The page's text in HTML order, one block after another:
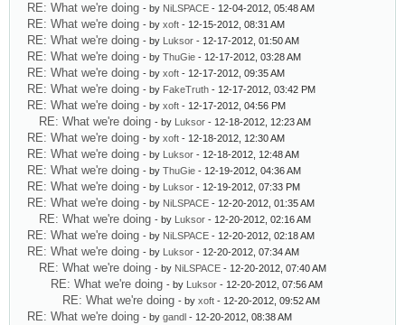
RE: What we're doing - by NiLSPACE - 12-04-2012, 05:48 AM
RE: What we're doing - by xoft - 12-15-2012, 08:31 AM
RE: What we're doing - by Luksor - 12-17-2012, 01:50 AM
RE: What we're doing - by ThuGie - 12-17-2012, 03:28 AM
RE: What we're doing - by xoft - 12-17-2012, 09:35 AM
RE: What we're doing - by FakeTruth - 12-17-2012, 03:42 PM
RE: What we're doing - by xoft - 12-17-2012, 04:56 PM
RE: What we're doing - by Luksor - 12-18-2012, 12:23 AM
RE: What we're doing - by xoft - 12-18-2012, 12:30 AM
RE: What we're doing - by Luksor - 12-18-2012, 12:48 AM
RE: What we're doing - by ThuGie - 12-19-2012, 04:36 AM
RE: What we're doing - by Luksor - 12-19-2012, 07:33 PM
RE: What we're doing - by NiLSPACE - 12-20-2012, 01:35 AM
RE: What we're doing - by Luksor - 12-20-2012, 02:16 AM
RE: What we're doing - by NiLSPACE - 12-20-2012, 02:18 AM
RE: What we're doing - by Luksor - 12-20-2012, 07:34 AM
RE: What we're doing - by NiLSPACE - 12-20-2012, 07:40 AM
RE: What we're doing - by Luksor - 12-20-2012, 07:56 AM
RE: What we're doing - by xoft - 12-20-2012, 09:52 AM
RE: What we're doing - by gandl - 12-20-2012, 08:38 AM